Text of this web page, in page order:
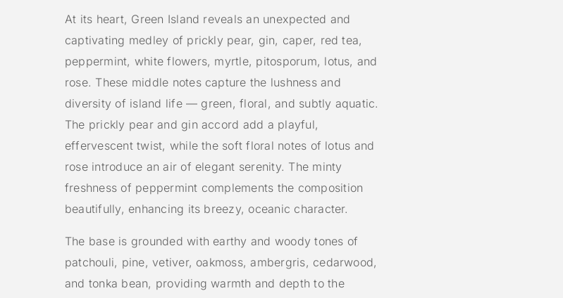
At its heart, Green Island reveals an unexpected and
captivating medley of prickly pear, gin, caper, red tea,
peppermint, white flowers, myrtle, pitosporum, lotus, and
rose. These middle notes capture the lushness and
diversity of island life — green, floral, and subtly aquatic.
The prickly pear and gin accord add a playful,
effervescent twist, while the soft floral notes of lotus and
rose introduce an air of elegant serenity. The minty
freshness of peppermint complements the composition
beautifully, enhancing its breezy, oceanic character.
The base is grounded with earthy and woody tones of
patchouli, pine, vetiver, oakmoss, ambergris, cedarwood,
and tonka bean, providing warmth and depth to the